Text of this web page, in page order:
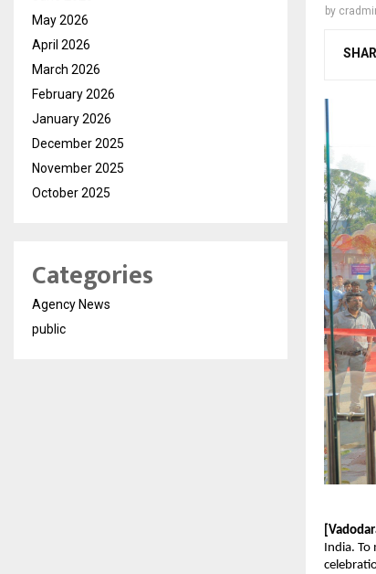
by
India.
May 2026
April 2026
March 2026
February 2026
January 2026
December 2025
November 2025
October 2025
Categories
Agency News
public